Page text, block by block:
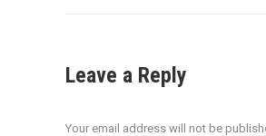
Leave a Reply
Your email address will not be